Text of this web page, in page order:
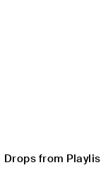
Drops from